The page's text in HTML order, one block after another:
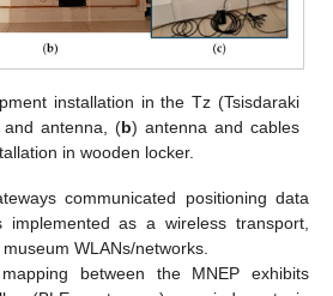
installation in the Tz (Tsisdaraki
antenna, (b) antenna and cables
in wooden locker.
communicated positioning data
as a wireless transport,
WLANs/networks.
between the MNEP exhibits